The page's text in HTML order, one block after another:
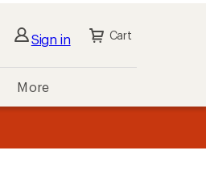
Sign in Cart
More